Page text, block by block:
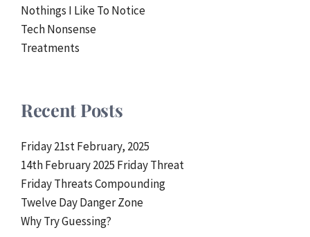
Nothings I Like To Notice
Tech Nonsense
Treatments
Recent Posts
Friday 21st February, 2025
14th February 2025 Friday Threat
Friday Threats Compounding
Twelve Day Danger Zone
Why Try Guessing?